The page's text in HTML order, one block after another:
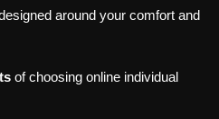
around your comfort and
of choosing online individual